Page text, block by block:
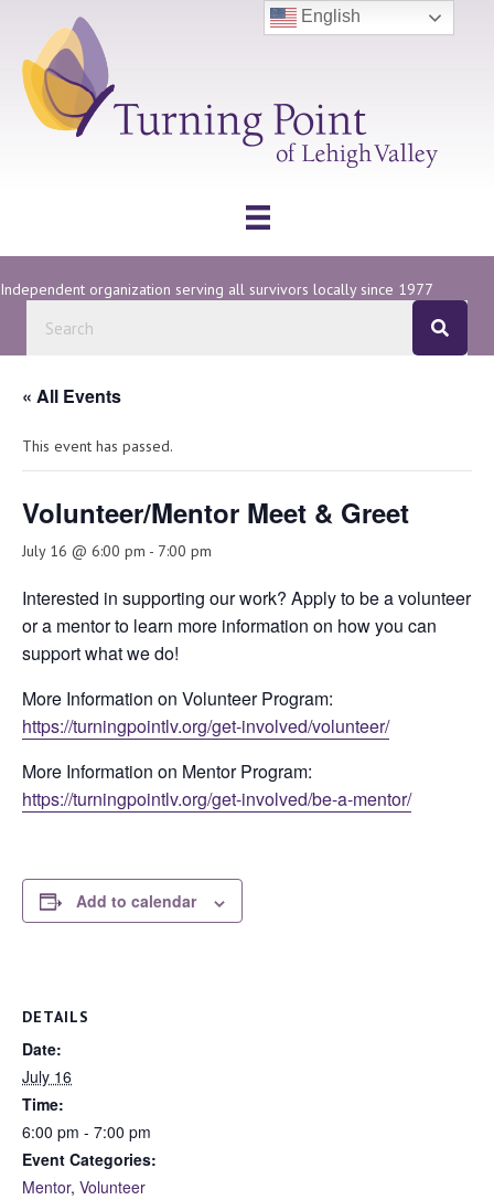
Independent organization serving all survivors locally since 1977
« All Events
This event has passed.
Volunteer/Mentor Meet & Greet
July 16 @ 6:00 pm - 7:00 pm
Interested in supporting our work? Apply to be a volunteer
or a mentor to learn more information on how you can
support what we do!
More Information on Volunteer Program:
https://turningpointlv.org/get-involved/volunteer/
More Information on Mentor Program:
https://turningpointlv.org/get-involved/be-a-mentor/
Add to calendar
DETAILS
Date:
July 16
Time:
6:00 pm - 7:00 pm
Event Categories:
Mentor, Volunteer
English